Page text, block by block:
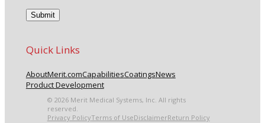
Quick Links
AboutMerit.comCapabilitiesCoatingsNews
Product Development
© 2026 Merit Medical Systems, Inc. All rights
reserved.
Privacy PolicyTerms of UseDisclaimerReturn Policy